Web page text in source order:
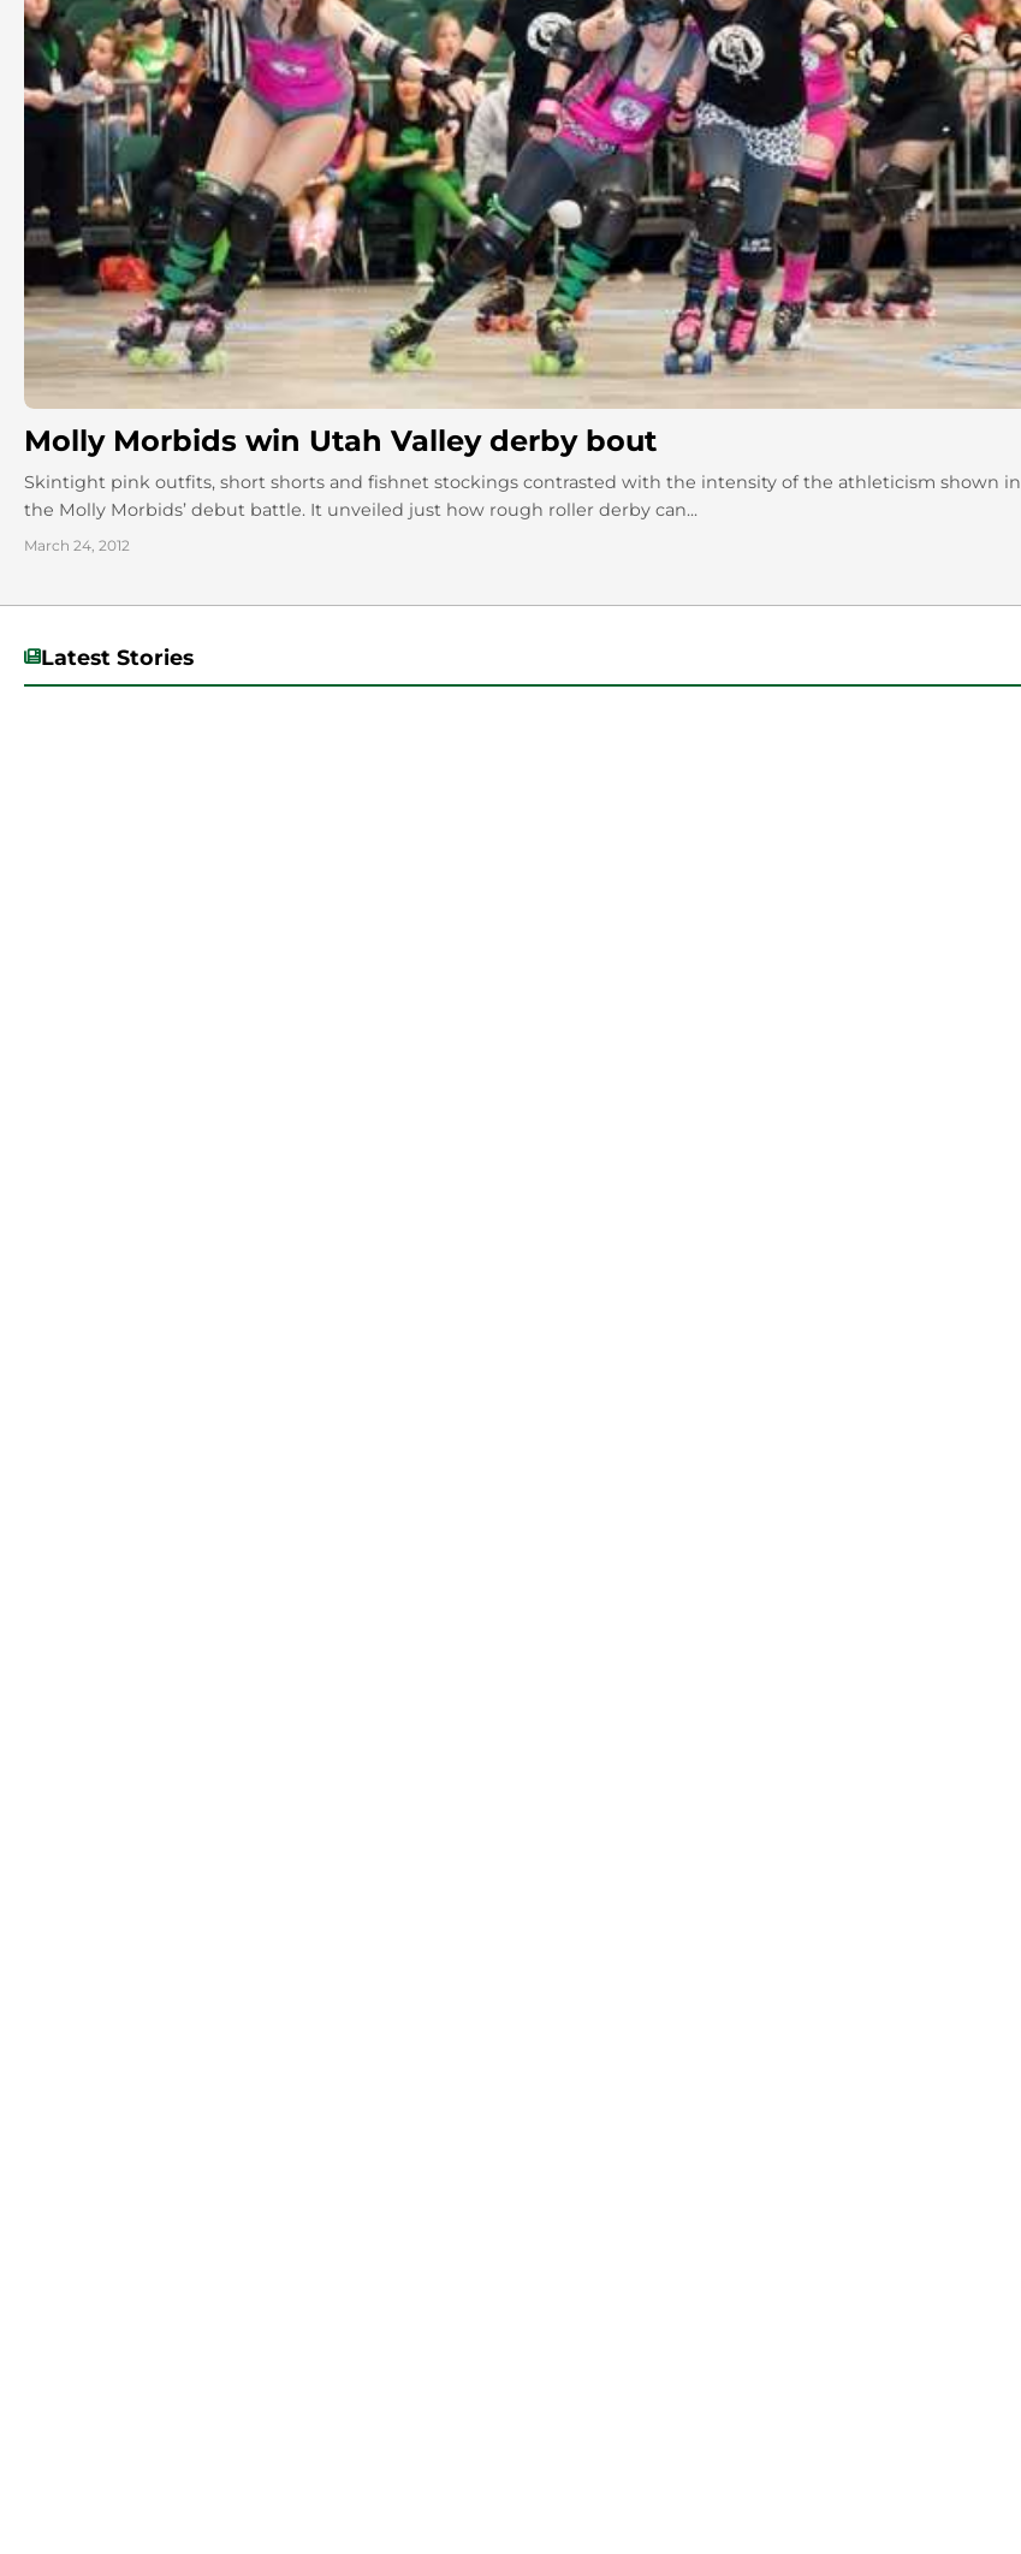
Molly Morbids win Utah Valley derby bout
Skintight pink outfits, short shorts and fishnet stockings contrasted with the intensity of the athleticism shown in
the Molly Morbids’ debut battle. It unveiled just how rough roller derby can...
March 24, 2012
Latest Stories